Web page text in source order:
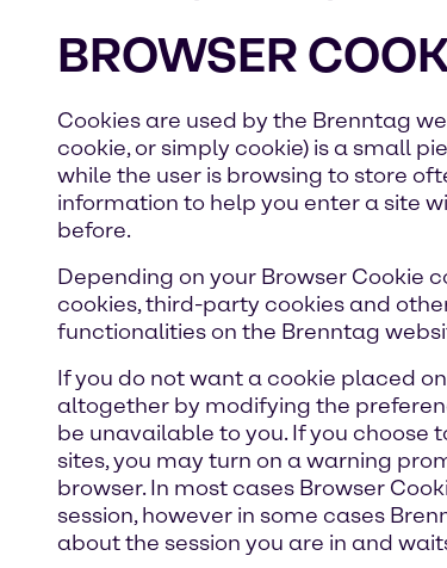
BROWSER
Cookies are used by the Brenntag
cookie, or simply cookie) is a small
while the user is browsing to store
information to help you enter a site
before.
Depending on your Browser Cookie
cookies, third-party cookies and
functionalities on the Brenntag
If you do not want a cookie placed
altogether by modifying the
be unavailable to you. If you choose
sites, you may turn on a warning
browser. In most cases Browser
session, however in some cases
about the session you are in and